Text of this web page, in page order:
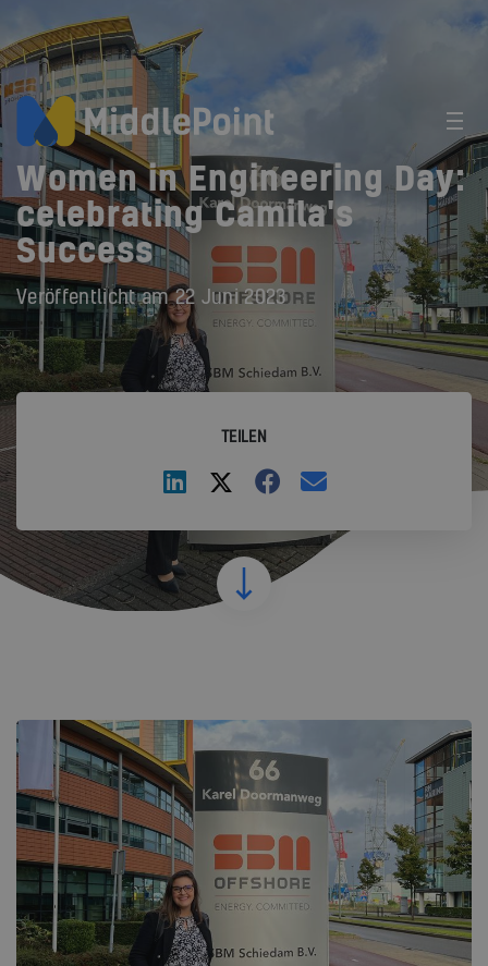
Women in Engineering Day:
celebrating Camila's
Success
Veröffentlicht am 22 Juni 2023
TEILEN